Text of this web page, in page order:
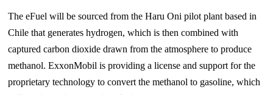
The eFuel will be sourced from the Haru Oni pilot plant based in
Chile that generates hydrogen, which is then combined with
captured carbon dioxide drawn from the atmosphere to produce
methanol. ExxonMobil is providing a license and support for the
proprietary technology to convert the methanol to gasoline, which